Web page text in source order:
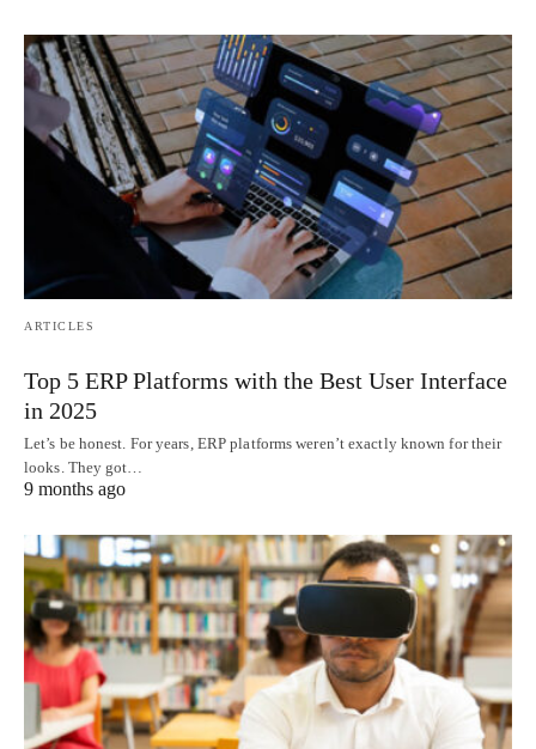
ARTICLES
Top 5 ERP Platforms with the Best User Interface
in 2025
Let’s be honest. For years, ERP platforms weren’t exactly known for their
looks. They got…
9 months ago